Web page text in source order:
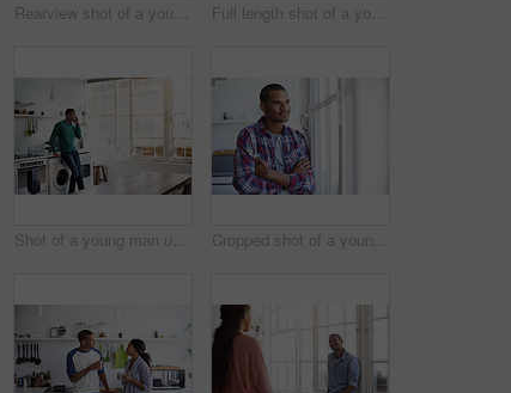
Rearview shot of a young couple preparing dinner in their kitchen Full length shot of a young woman using her cellphone in the kitchen
Shot of a young man using his cellphone in the kitchen Cropped shot of a young man looking out of the kitchen window